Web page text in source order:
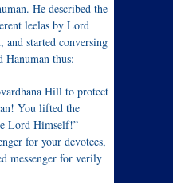
He described the
leelas by Lord
started conversing
thus:
Hill to protect
You lifted the
Lord Himself!”
for your devotees,
messenger for verily